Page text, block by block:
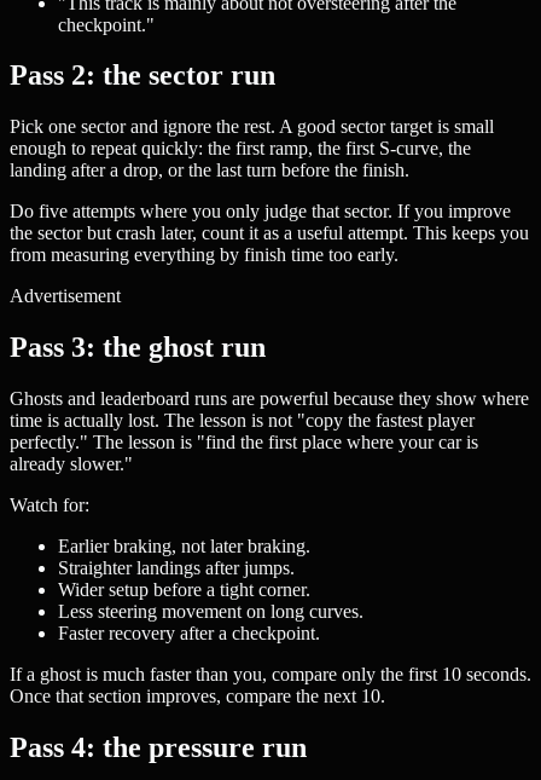
checkpoint."
Pass 2: the sector run
Pick one sector and ignore the rest. A good sector target is small
enough to repeat quickly: the first ramp, the first S-curve, the
landing after a drop, or the last turn before the finish.
Do five attempts where you only judge that sector. If you improve
the sector but crash later, count it as a useful attempt. This keeps you
from measuring everything by finish time too early.
Advertisement
Pass 3: the ghost run
Ghosts and leaderboard runs are powerful because they show where
time is actually lost. The lesson is not "copy the fastest player
perfectly." The lesson is "find the first place where your car is
already slower."
Watch for:
Earlier braking, not later braking.
Straighter landings after jumps.
Wider setup before a tight corner.
Less steering movement on long curves.
Faster recovery after a checkpoint.
If a ghost is much faster than you, compare only the first 10 seconds.
Once that section improves, compare the next 10.
Pass 4: the pressure run